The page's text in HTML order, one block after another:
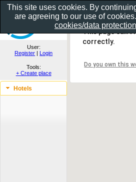
Show as gallery..
User:
Register | Login
Tools:
+ Create place
Hotels
This page can't
correctly.
Do you own this
This site uses cookies. By
are agreeing to our use of
cookies/data protection